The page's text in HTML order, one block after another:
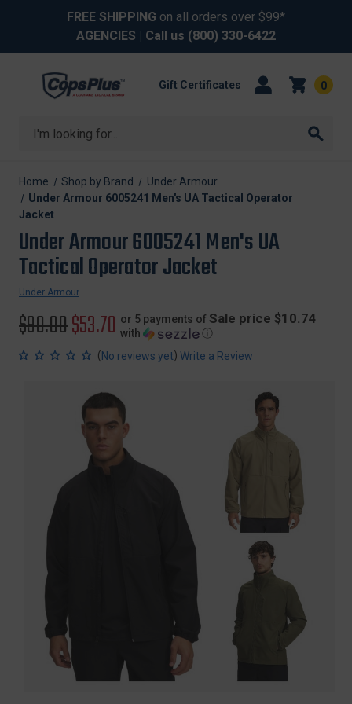
FREE SHIPPING on all orders over $99*
AGENCIES | Call us (800) 330-6422
Search
Gift Certificates 0
Home Shop by Brand
Under Armour
Under Armour 6005241 Men's UA Tactical Operator
Jacket
Under Armour 6005241 Men's UA
Tactical Operator Jacket
Under Armour
Original
price
$90.00Sale
price
$53.70 or 5 payments of Sale price $10.74
with
ⓘ
(No reviews yet) Write a Review